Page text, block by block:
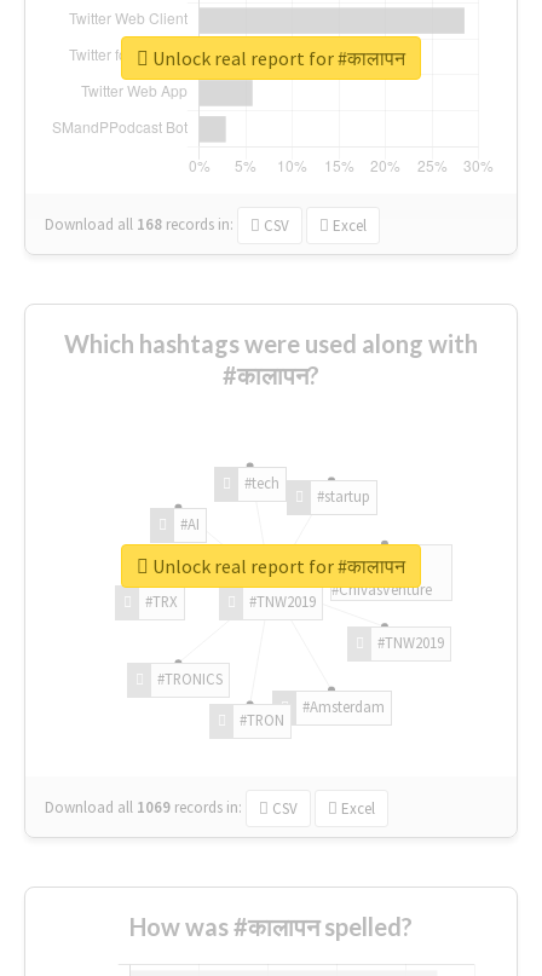
Download all 168 records in: CSV Excel
Unlock real report for #कालापन
Which hashtags were used along with
#कालापन?
#TNW2019
#TNW2019
#Amsterdam
#TRON
#TRONICS
#TRX
#AI
#tech
#startup
#ChivasVenture
Download all 1069 records in: CSV Excel
Unlock real report for #कालापन
How was #कालापन spelled?